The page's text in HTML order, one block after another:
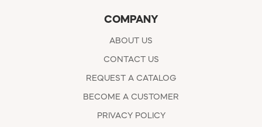
COMPANY
ABOUT US
CONTACT US
REQUEST A CATALOG
BECOME A CUSTOMER
PRIVACY POLICY